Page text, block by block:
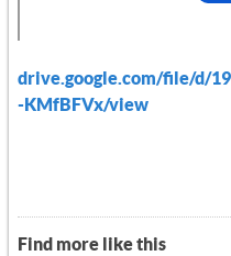
drive.google.com/file/d/
-KMfBFVx/view
Find more like this